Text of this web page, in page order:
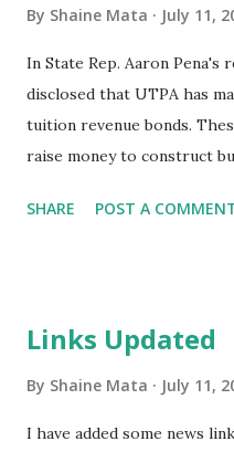
By Shaine Mata July 11,
In State Rep. Aaron Pena's
disclosed that UTPA has
tuition revenue bonds.
raise money to construct
joined the UT system, the
according to Rep. Pena, is
SHARE POST A
Links Updated
By Shaine Mata July 11,
I have added some news